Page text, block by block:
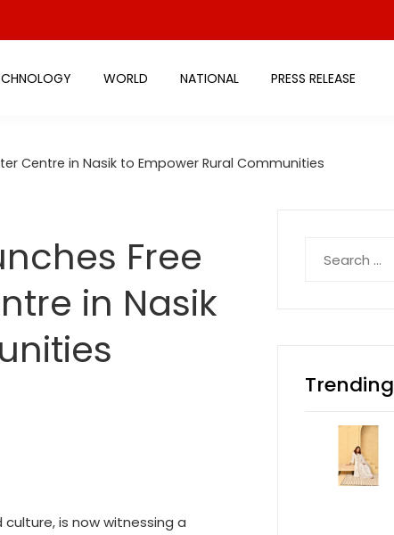
WORLD NATIONAL PRESS RELEASE
Centre in Nasik to Empower Rural Communities
Free
in Nasik
is now witnessing a
for:
Trending